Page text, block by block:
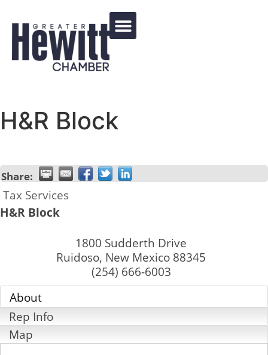
H&R Block
Share:
Tax Services
H&R Block
1800 Sudderth Drive
Ruidoso, New Mexico 88345
(254) 666-6003
About
Rep Info
Map